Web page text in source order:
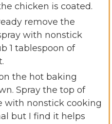
chicken is coated.
remove the
with nonstick
1 tablespoon of
the hot baking
Spray the top of
with nonstick cooking
but I find it helps